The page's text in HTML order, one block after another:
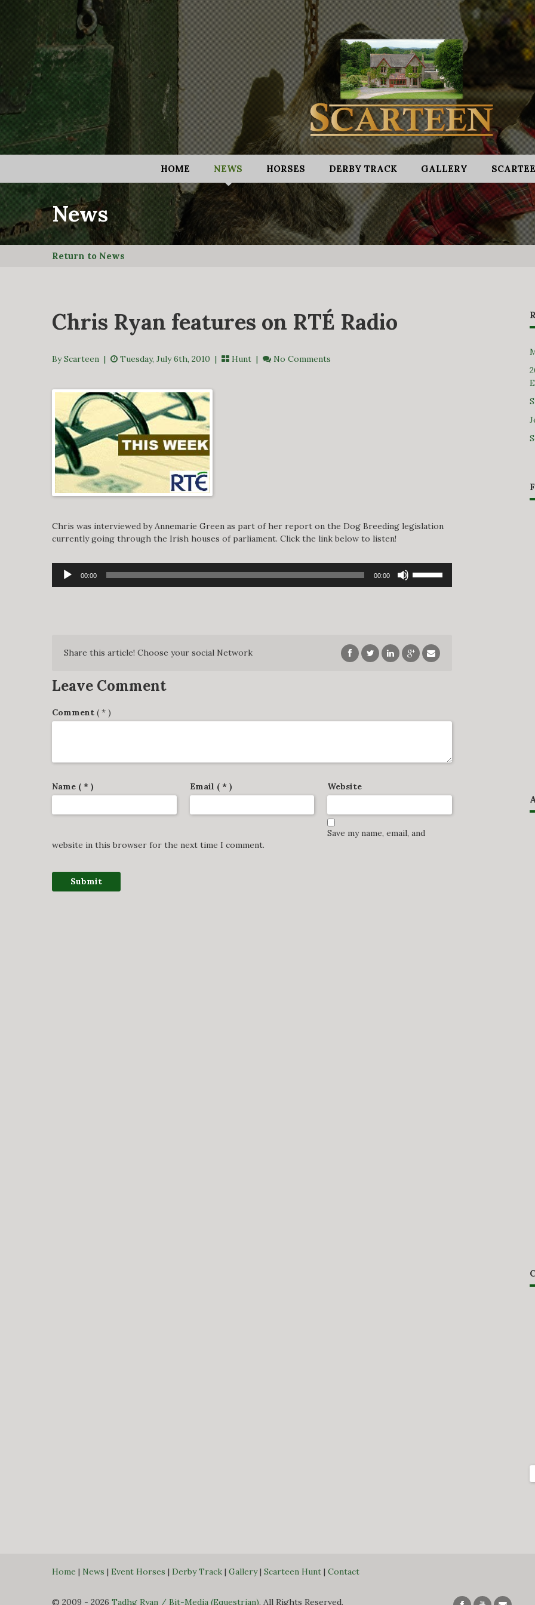
HOME NEWS HORSES DERBY TRACK GALLERY
News
Return to News
Chris Ryan features on RTÉ Radio
By Scarteen | Tuesday, July 6th, 2010 | Hunt | No Comments
Chris was interviewed by Annemarie Green as part of her report on the Dog Breeding legislation
currently going through the Irish houses of parliament. Click the link below to listen!
Audio
Player
00:00 00:00
Up/Down
or
decrease
Share this article! Choose your social Network
Leave Comment
Comment ( * )
Name ( * ) Email ( * ) Website
Save my name, email, and
website in this browser for the next time I comment.
Home | News | Event Horses | Derby Track | Gallery| Scarteen Hunt | Contact
© 2009 - 2026 Tadhg Ryan / Bit-Media (Equestrian). All Rights Reserved.